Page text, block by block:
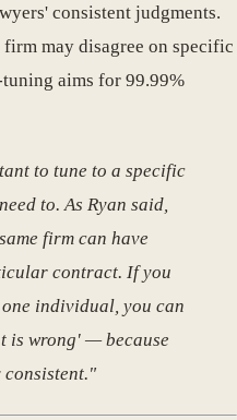
consistent judgments.
firm may disagree on specific
aims for 99.99%
to tune to a specific
to. As Ryan said,
firm can have
contract. If you
individual, you can
is wrong' — because